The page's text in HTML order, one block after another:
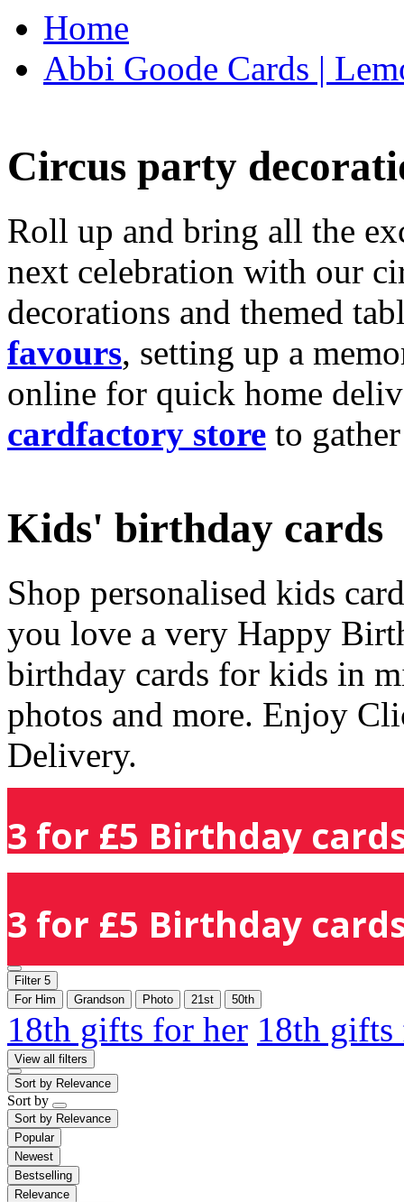
Home
Abbi Goode Cards |
Circus party
Roll up and bring all the
next celebration with our
decorations and themed
favours, setting up a
online for quick home
cardfactory store to
Kids' birthday cards
Shop personalised kids
you love a very Happy
birthday cards for kids in
photos and more. Enjoy
Delivery.
3 for £5 Birthday
3 for £5 Birthday
Filter 5
For Him
Grandson Photo 21st 50th
18th gifts for her 18th
View all filters
Sort by Relevance
Sort by
Sort by Relevance
Popular
Newest
Bestselling
Relevance